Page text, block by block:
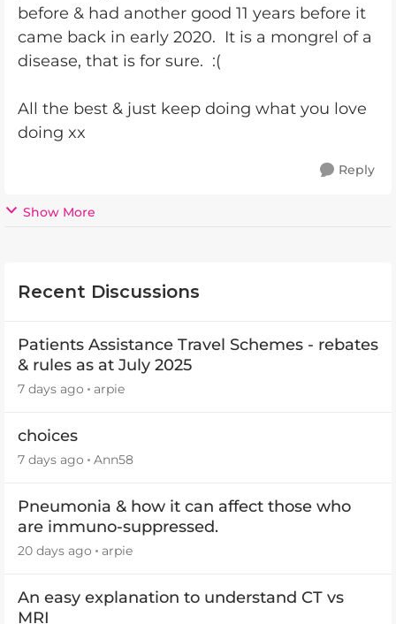
before & had another good 11 years before it
came back in early 2020. It is a mongrel of a
disease, that is for sure. :(
All the best & just keep doing what you love
doing xx
Reply
Show More
Recent Discussions
Patients Assistance Travel Schemes - rebates
& rules as at July 2025
7 days ago arpie
choices
7 days ago Ann58
Pneumonia & how it can affect those who
are immuno-suppressed.
20 days ago arpie
An easy explanation to understand CT vs
MRI